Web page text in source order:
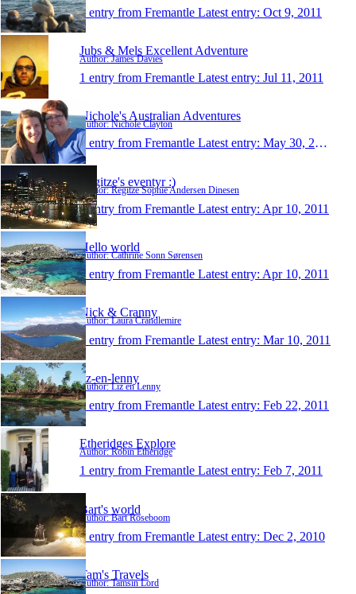
1 entry from Fremantle Latest entry: Oct 9, 2011
Jubs & Mels Excellent Adventure
Author: James Davies
1 entry from Fremantle Latest entry: Jul 11, 2011
Nichole's Australian Adventures
Author: Nichole Clayton
1 entry from Fremantle Latest entry: May 30, 2011
Regitze's eventyr :)
Author: Regitze Sophie Andersen Dinesen
1 entry from Fremantle Latest entry: Apr 10, 2011
Hello world
Author: Cathrine Sonn Sørensen
1 entry from Fremantle Latest entry: Apr 10, 2011
Nick & Cranny
Author: Laura Crandlemire
1 entry from Fremantle Latest entry: Mar 10, 2011
liz-en-lenny
Author: Liz en Lenny
1 entry from Fremantle Latest entry: Feb 22, 2011
Etheridges Explore
Author: Robin Etheridge
1 entry from Fremantle Latest entry: Feb 7, 2011
Bart's world
Author: Bart Roseboom
1 entry from Fremantle Latest entry: Dec 2, 2010
Tam's Travels
Author: Tamsin Lord